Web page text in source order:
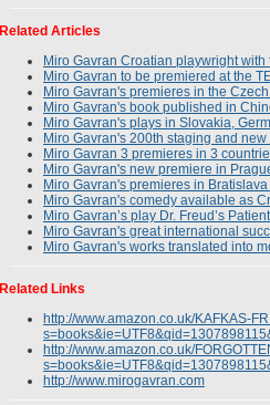
Related Articles
Miro Gavran Croatian playwright
Miro Gavran to be premiered at the
Miro Gavran's premieres in the
Miro Gavran's book published in
Miro Gavran's plays in Slovakia,
Miro Gavran's 200th staging and
Miro Gavran 3 premieres in 3
Miro Gavran's new premiere in
Miro Gavran's premieres in
Miro Gavran's comedy available as
Miro Gavran’s play Dr. Freud’s
Miro Gavran's great international
Miro Gavran's works translated into
Related Links
http://www.amazon.co.uk/KAFKAS-
http://www.amazon.co.uk/
http://www.mirogavran.com